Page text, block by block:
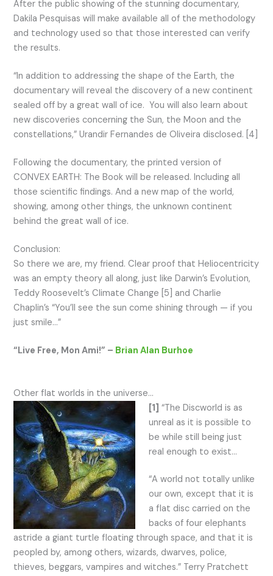
After the public showing of the stunning documentary,
Dakila Pesquisas will make available all of the methodology
and technology used so that those interested can verify
the results.
“In addition to addressing the shape of the Earth, the
documentary will reveal the discovery of a new continent
sealed off by a great wall of ice. You will also learn about
new discoveries concerning the Sun, the Moon and the
constellations,” Urandir Fernandes de Oliveira disclosed. [4]
Following the documentary, the printed version of
CONVEX EARTH: The Book will be released. Including all
those scientific findings. And a new map of the world,
showing, among other things, the unknown continent
behind the great wall of ice.
Conclusion:
So there we are, my friend. Clear proof that Heliocentricity
was an empty theory all along, just like Darwin’s Evolution,
Teddy Roosevelt’s Climate Change [5] and Charlie
Chaplin’s “You’ll see the sun come shining through — if you
just smile…”
“Live Free, Mon Ami!” – Brian Alan Burhoe
Other flat worlds in the universe…
[1] “The Discworld is as
unreal as it is possible to
be while still being just
real enough to exist…
“A world not totally unlike
our own, except that it is
a flat disc carried on the
backs of four elephants
astride a giant turtle floating through space, and that it is
peopled by, among others, wizards, dwarves, police,
thieves, beggars, vampires and witches.” Terry Pratchett